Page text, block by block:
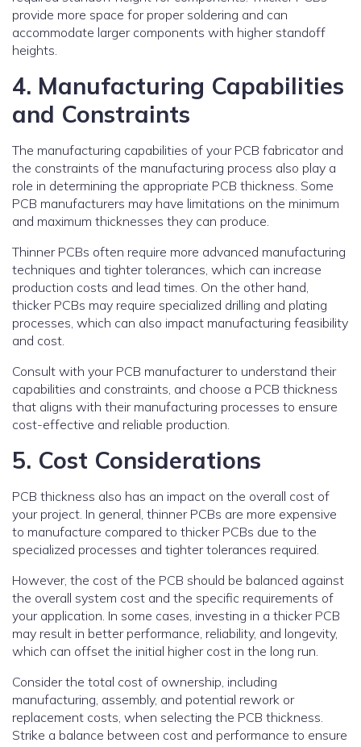
provide more space for proper soldering and can
accommodate larger components with higher standoff
heights.
4. Manufacturing Capabilities
and Constraints
The manufacturing capabilities of your PCB fabricator and
the constraints of the manufacturing process also play a
role in determining the appropriate PCB thickness. Some
PCB manufacturers may have limitations on the minimum
and maximum thicknesses they can produce.
Thinner PCBs often require more advanced manufacturing
techniques and tighter tolerances, which can increase
production costs and lead times. On the other hand,
thicker PCBs may require specialized drilling and plating
processes, which can also impact manufacturing feasibility
and cost.
Consult with your PCB manufacturer to understand their
capabilities and constraints, and choose a PCB thickness
that aligns with their manufacturing processes to ensure
cost-effective and reliable production.
5. Cost Considerations
PCB thickness also has an impact on the overall cost of
your project. In general, thinner PCBs are more expensive
to manufacture compared to thicker PCBs due to the
specialized processes and tighter tolerances required.
However, the cost of the PCB should be balanced against
the overall system cost and the specific requirements of
your application. In some cases, investing in a thicker PCB
may result in better performance, reliability, and longevity,
which can offset the initial higher cost in the long run.
Consider the total cost of ownership, including
manufacturing, assembly, and potential rework or
replacement costs, when selecting the PCB thickness.
Strike a balance between cost and performance to ensure